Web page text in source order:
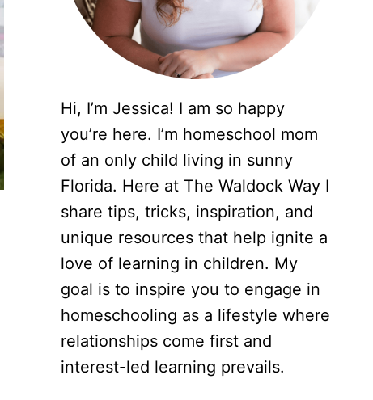
Hi, I’m Jessica! I am so happy
you’re here. I’m homeschool mom
of an only child living in sunny
Florida. Here at The Waldock Way I
share tips, tricks, inspiration, and
unique resources that help ignite a
love of learning in children. My
goal is to inspire you to engage in
homeschooling as a lifestyle where
relationships come first and
interest-led learning prevails.